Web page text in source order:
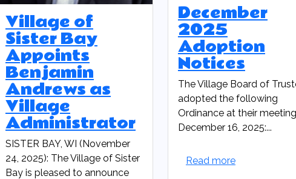
Village of
Sister Bay
Appoints
Benjamin
Andrews as
Village
Administrator
SISTER BAY, WI (November
24, 2025): The Village of Sister
Bay is pleased to announce
December
2025
Adoption
Notices
The Village Board of
adopted the following
Ordinance at their
December 16, 2025:...
Read more